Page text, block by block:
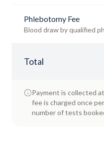
Phlebotomy Fee
Blood draw by qualified
Total
Payment is collected
fee is charged once
number of tests